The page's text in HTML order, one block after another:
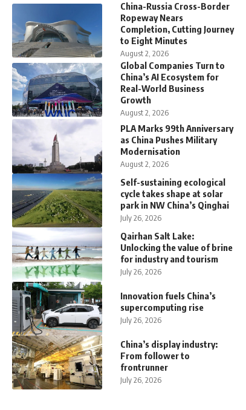
China-Russia Cross-Border
Ropeway Nears
Completion, Cutting Journey
to Eight Minutes
August 2, 2026
Global Companies Turn to
China’s AI Ecosystem for
Real-World Business
Growth
August 2, 2026
PLA Marks 99th Anniversary
as China Pushes Military
Modernisation
August 2, 2026
Self-sustaining ecological
cycle takes shape at solar
park in NW China’s Qinghai
July 26, 2026
Qairhan Salt Lake:
Unlocking the value of brine
for industry and tourism
July 26, 2026
Innovation fuels China’s
supercomputing rise
July 26, 2026
China’s display industry:
From follower to
frontrunner
July 26, 2026